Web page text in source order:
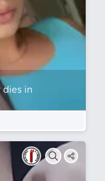
dies in